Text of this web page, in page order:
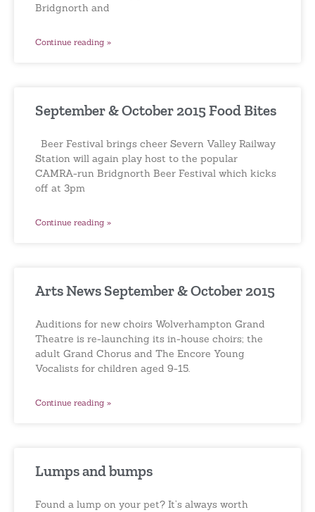
Bridgnorth and
Continue reading »
September & October 2015 Food Bites
Beer Festival brings cheer Severn Valley Railway
Station will again play host to the popular
CAMRA-run Bridgnorth Beer Festival which kicks
off at 3pm
Continue reading »
Arts News September & October 2015
Auditions for new choirs Wolverhampton Grand
Theatre is re-launching its in-house choirs; the
adult Grand Chorus and The Encore Young
Vocalists for children aged 9-15.
Continue reading »
Lumps and bumps
Found a lump on your pet? It’s always worth